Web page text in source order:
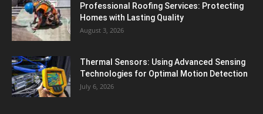
Professional Roofing Services: Protecting
Homes with Lasting Quality
August 3, 2026
Thermal Sensors: Using Advanced Sensing
Technologies for Optimal Motion Detection
July 6, 2026